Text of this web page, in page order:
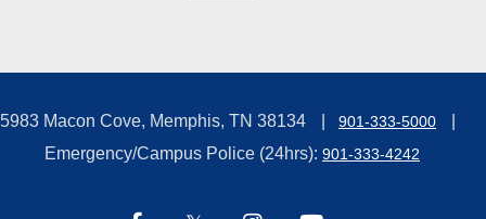
5983 Macon Cove, Memphis, TN 38134 901-333-5000
Emergency/Campus Police (24hrs): 901-333-4242